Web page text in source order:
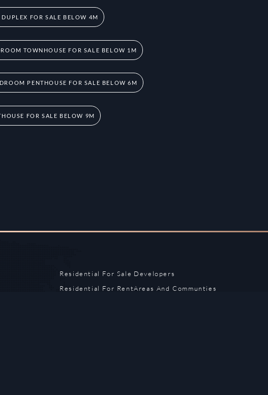
FOR SALE BELOW 4M
TOWNHOUSE FOR SALE BELOW 1M
PENTHOUSE FOR SALE BELOW 6M
FOR SALE BELOW 9M
Residential For Sale
Residential For Rent
Developers
Areas And Communties